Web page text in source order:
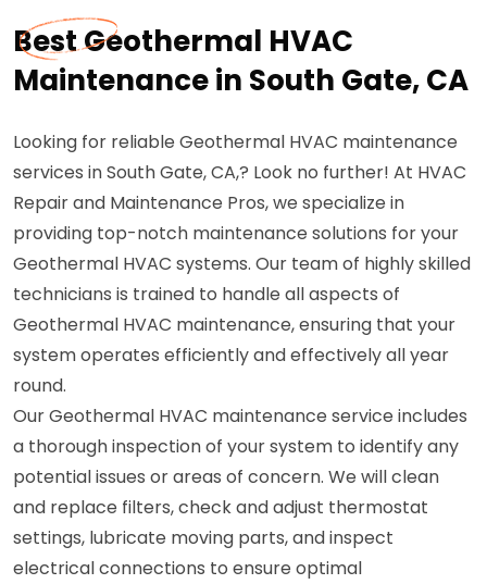
Best Geothermal HVAC
Maintenance in South Gate, CA
Looking for reliable Geothermal HVAC maintenance
services in South Gate, CA,? Look no further! At HVAC
Repair and Maintenance Pros, we specialize in
providing top-notch maintenance solutions for your
Geothermal HVAC systems. Our team of highly skilled
technicians is trained to handle all aspects of
Geothermal HVAC maintenance, ensuring that your
system operates efficiently and effectively all year
round.
Our Geothermal HVAC maintenance service includes
a thorough inspection of your system to identify any
potential issues or areas of concern. We will clean
and replace filters, check and adjust thermostat
settings, lubricate moving parts, and inspect
electrical connections to ensure optimal